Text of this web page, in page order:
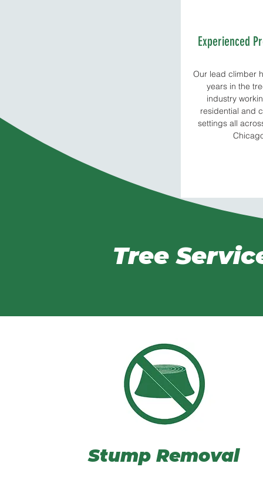
Experienced
Our lead climber
years in the
industry
residential and
settings all
Tree
Stump Removal